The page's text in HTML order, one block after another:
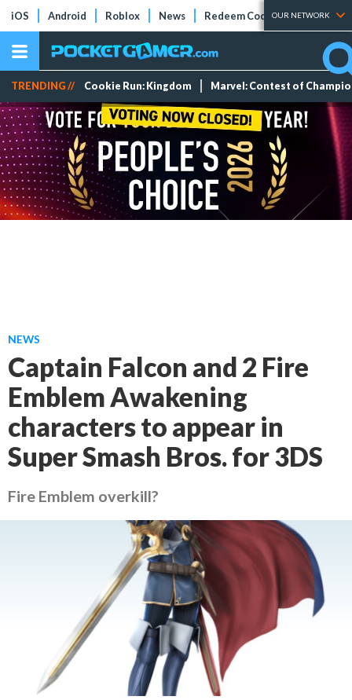
iOS Android Roblox News Redeem Codes Tier Lists
OUR NETWORK
TRENDING // Cookie Run: Kingdom Marvel: Contest of
NEWS
Captain Falcon and 2 Fire
Emblem Awakening
characters to appear in
Super Smash Bros. for 3DS
Fire Emblem overkill?